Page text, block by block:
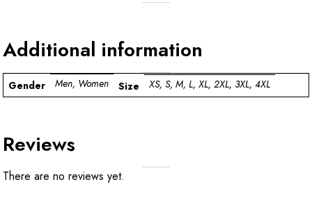
Additional information
Gender Men, Women Size XS, S, M, L, XL, 2XL, 3XL, 4XL
Reviews
There are no reviews yet.